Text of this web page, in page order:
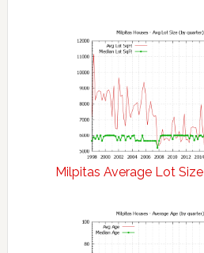
Milpitas Average Lot Size